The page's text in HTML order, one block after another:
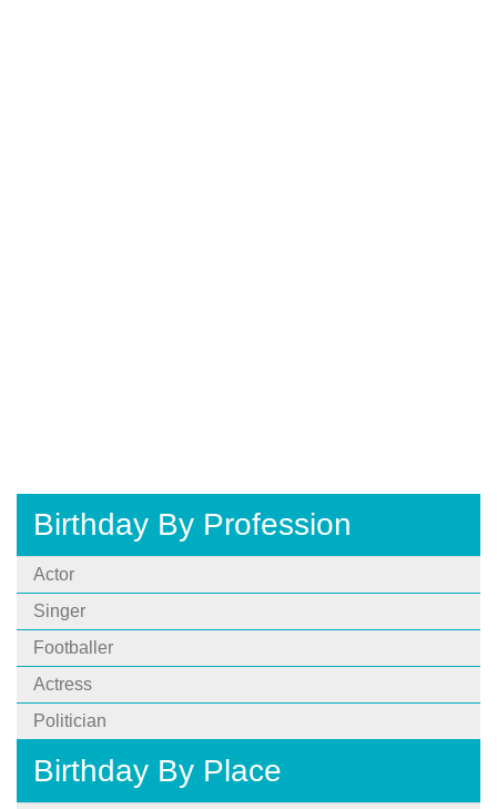
Birthday By Profession
Actor
Singer
Footballer
Actress
Politician
Birthday By Place